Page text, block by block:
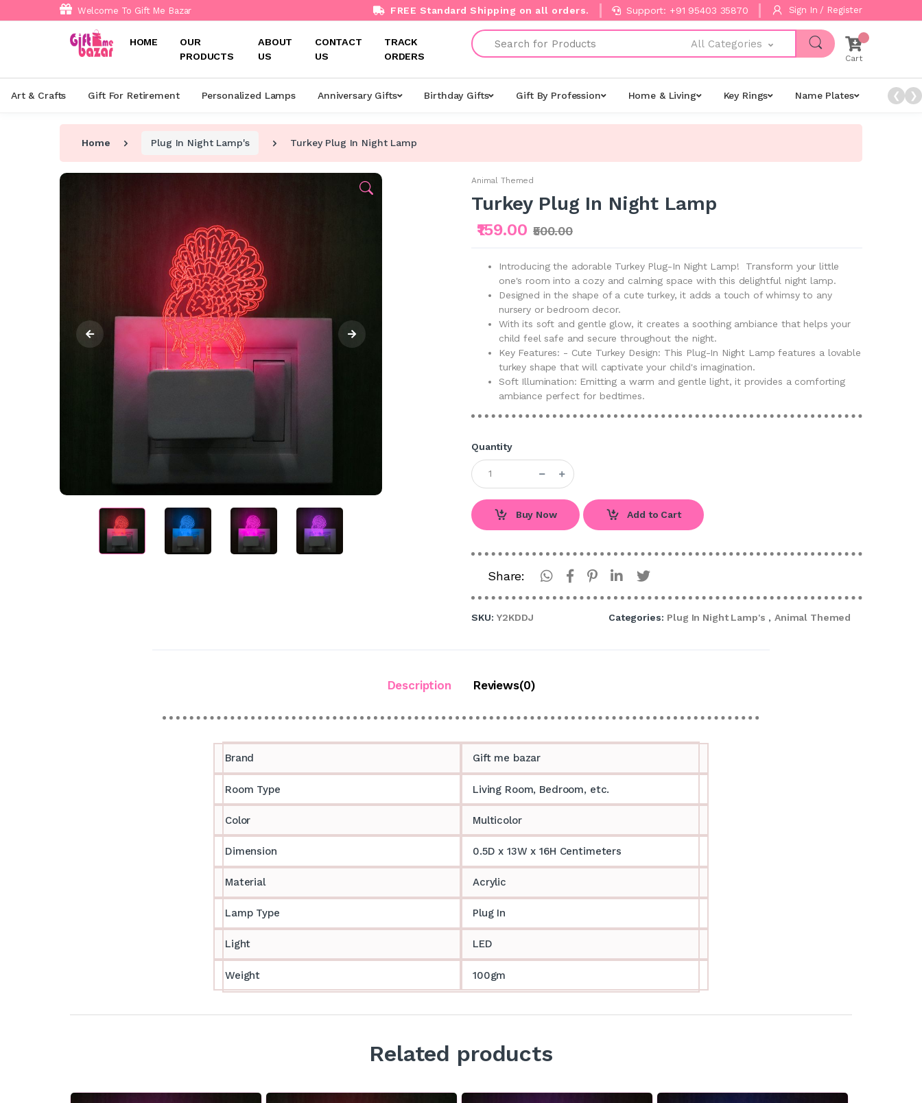
Welcome To Gift Me Bazar FREE Standard Shipping on all orders. Support: +91 95403 35870 Sign In / Register
HOME
OUR
PRODUCTS
ABOUT
US
CONTACT
US
TRACK
ORDERS
Search
All Categories
Cart
Art & Crafts Gift For Retirement Personalized Lamps Anniversary Gifts Birthday Gifts Gift By Profession Home & Living Key Rings Name Plates Night
❮ ❯
Home Plug In Night Lamp's Turkey Plug In Night Lamp
Animal Themed
Turkey Plug In Night Lamp
₹159.00 ₹500.00
Introducing the adorable Turkey Plug-In Night Lamp! Transform your little
one's room into a cozy and calming space with this delightful night lamp.
Designed in the shape of a cute turkey, it adds a touch of whimsy to any
nursery or bedroom decor.
With its soft and gentle glow, it creates a soothing ambiance that helps your
child feel safe and secure throughout the night.
Key Features: - Cute Turkey Design: This Plug-In Night Lamp features a lovable
turkey shape that will captivate your child's imagination.
Soft Illumination: Emitting a warm and gentle light, it provides a comforting
ambiance perfect for bedtimes.
Quantity
Buy Now Add to Cart
Share:
SKU: Y2KDDJ Categories: Plug In Night Lamp's , Animal Themed
Description Reviews(0)
Brand Gift me bazar
Room Type Living Room, Bedroom, etc.
Color Multicolor
Dimension 0.5D x 13W x 16H Centimeters
Material Acrylic
Lamp Type Plug In
Light LED
Weight 100gm
Related products